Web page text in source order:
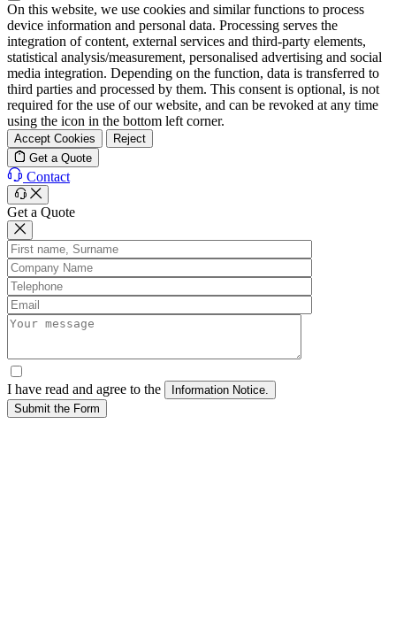
On this website, we use cookies and similar functions to process
device information and personal data. Processing serves the
integration of content, external services and third-party elements,
statistical analysis/measurement, personalised advertising and social
media integration. Depending on the function, data is transferred to
third parties and processed by them. This consent is optional, is not
required for the use of our website, and can be revoked at any time
using the icon in the bottom left corner.
Accept Cookies
Reject
Get a Quote
Contact
Get a Quote
I have read and agree to the
Submit the Form